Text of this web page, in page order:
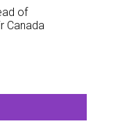
of
Canada